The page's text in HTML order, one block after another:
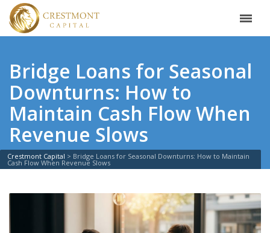
Bridge Loans for Seasonal
Downturns: How to
Maintain Cash Flow When
Revenue Slows
Crestmont Capital > Bridge Loans for Seasonal Downturns: How to Maintain
Cash Flow When Revenue Slows